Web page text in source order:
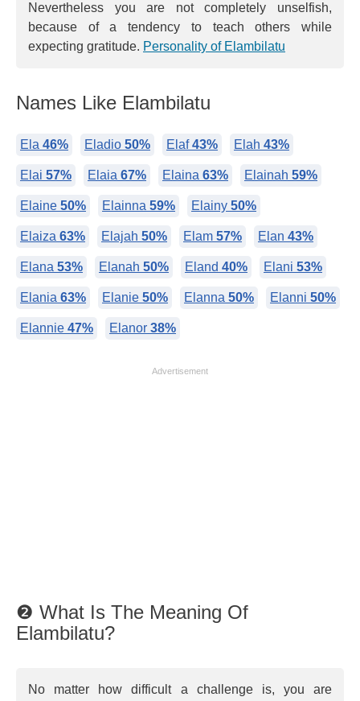
Nevertheless you are not completely unselfish,
because of a tendency to teach others while
expecting gratitude. Personality of Elambilatu
Names Like Elambilatu
Ela 46% Eladio 50% Elaf43% Elah 43%
Elai 57% Elaia 67% Elaina 63% Elainah 59%
Elaine 50% Elainna 59% Elainy 50%
Elaiza 63% Elajah 50% Elam 57% Elan 43%
Elana 53% Elanah 50% Eland 40% Elani 53%
Elania 63% Elanie 50% Elanna 50% Elanni 50%
Elannie 47% Elanor 38%
Advertisement
❷ What Is The Meaning Of
Elambilatu?
No matter how difficult a challenge is, you are